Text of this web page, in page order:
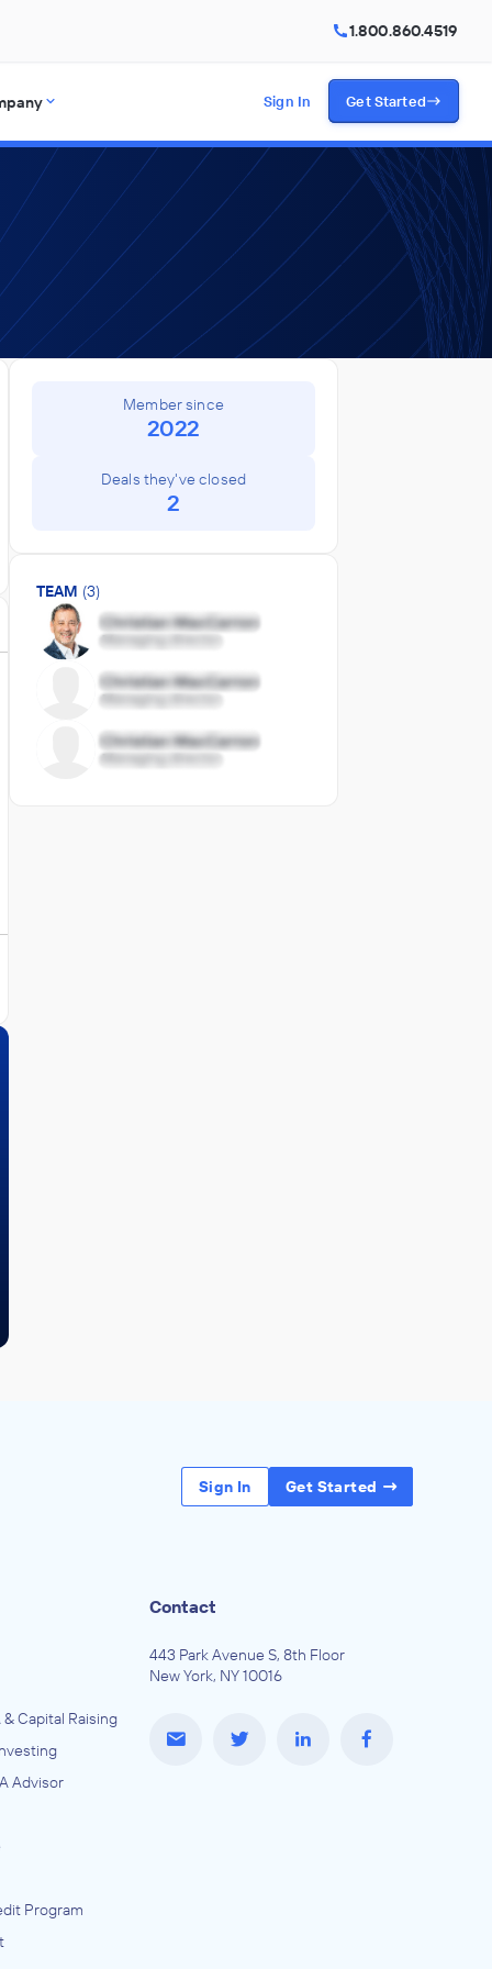
1.800.860.4519
Sign In Get Started
Member since
2022
Deals they've closed
2
TEAM (3)
Sign In Get Started
Capital Raising
Advisor
Program
Contact
443 Park Avenue S, 8th Floor
New York, NY 10016